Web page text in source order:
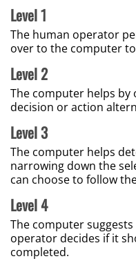
Level 1
The human operator
over to the computer
Level 2
The computer helps
decision or action
Level 3
The computer helps
narrowing down the
can choose to follow
Level 4
The computer
operator decides if it
completed.